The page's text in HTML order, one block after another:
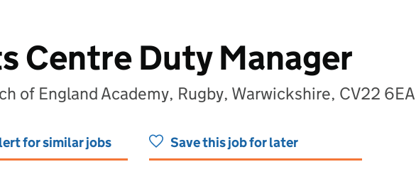
Centre Duty Manager
of England Academy, Rugby, Warwickshire, CV22 6EA
for similar jobs Save this job for later